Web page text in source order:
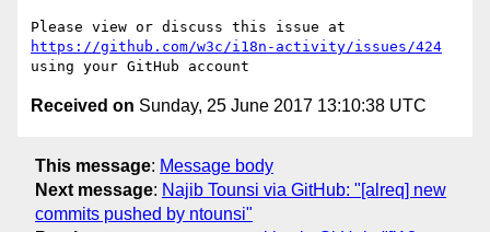
https://github.com/w3c/i18n-activity/issues/424
Received on Sunday, 25 June 2017 13:10:38 UTC
This message: Message body
Next message: Najib Tounsi via GitHub: "[alreq] new
commits pushed by ntounsi"